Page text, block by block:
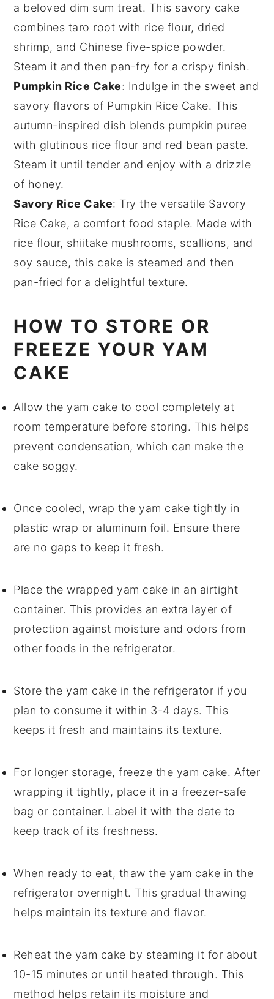
a beloved dim sum treat. This savory cake
combines taro root with rice flour, dried
shrimp, and Chinese five-spice powder.
Steam it and then pan-fry for a crispy finish.
Pumpkin Rice Cake: Indulge in the sweet and
savory flavors of Pumpkin Rice Cake. This
autumn-inspired dish blends pumpkin puree
with glutinous rice flour and red bean paste.
Steam it until tender and enjoy with a drizzle
of honey.
Savory Rice Cake: Try the versatile Savory
Rice Cake, a comfort food staple. Made with
rice flour, shiitake mushrooms, scallions, and
soy sauce, this cake is steamed and then
pan-fried for a delightful texture.
HOW TO STORE OR
FREEZE YOUR YAM
CAKE
Allow theyam cake to cool completely at
room temperature before storing. This helps
prevent condensation, which can make the
cake soggy.
Once cooled, wrap theyam cake tightly in
plastic wrap or aluminum foil. Ensure there
are no gaps to keep it fresh.
Place the wrappedyam cake in an airtight
container. This provides an extra layer of
protection against moisture and odors from
other foods in the refrigerator.
Store theyam cake in the refrigerator if you
plan to consume it within 3-4 days. This
keeps it fresh and maintains its texture.
For longer storage, freeze the yam cake. After
wrapping it tightly, place it in a freezer-safe
bag or container. Label it with the date to
keep track of its freshness.
When ready to eat, thaw theyam cake in the
refrigerator overnight. This gradual thawing
helps maintain its texture and flavor.
Reheat the yam cake by steaming it for about
10-15 minutes or until heated through. This
method helps retain its moisture and